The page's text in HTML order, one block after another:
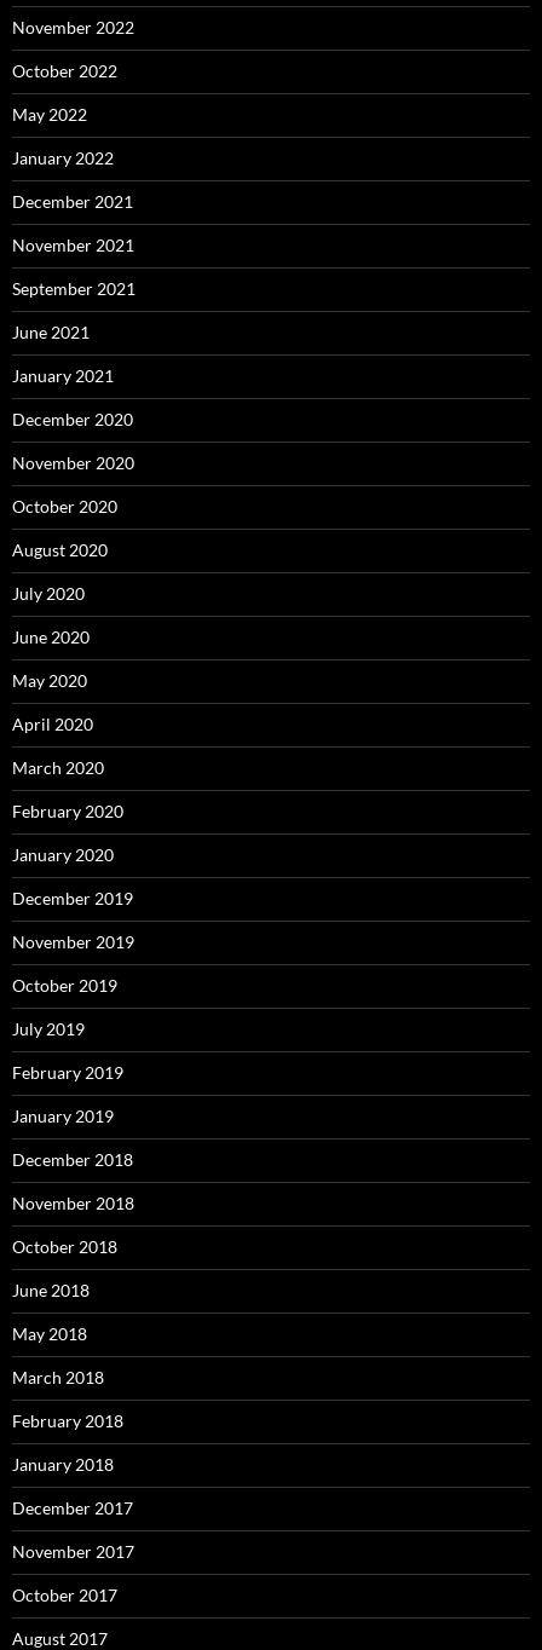
November 2022
October 2022
May 2022
January 2022
December 2021
November 2021
September 2021
June 2021
January 2021
December 2020
November 2020
October 2020
August 2020
July 2020
June 2020
May 2020
April 2020
March 2020
February 2020
January 2020
December 2019
November 2019
October 2019
July 2019
February 2019
January 2019
December 2018
November 2018
October 2018
June 2018
May 2018
March 2018
February 2018
January 2018
December 2017
November 2017
October 2017
August 2017